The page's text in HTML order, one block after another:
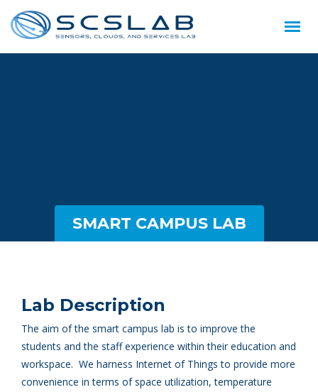
SMART CAMPUS LAB
Lab Description
The aim of the smart campus lab is to improve the
students and the staff experience within their education and
workspace. We harness Internet of Things to provide more
convenience in terms of space utilization, temperature